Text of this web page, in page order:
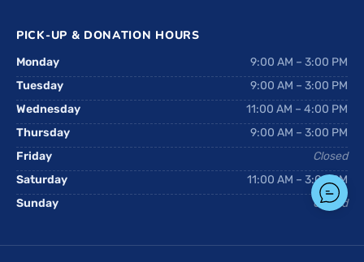
PICK-UP & DONATION HOURS
Monday
9:00 AM – 3:00 PM
Tuesday
9:00 AM – 3:00 PM
Wednesday
11:00 AM – 4:00 PM
Thursday
9:00 AM – 3:00 PM
Friday
Closed
Saturday
11:00 AM – 3:00 PM
Sunday
Closed